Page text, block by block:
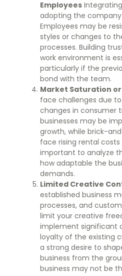
Employees
adopting the
Employees may be
styles or changes to
processes. Building
work environment is
particularly if the
bond with the team.
Market Saturation
face challenges due
changes in consumer
businesses may be
growth, while brick-
face rising rental costs
important to analyze
how adaptable the
demands.
Limited Creative
established business
processes, and
limit your creative
implement significant
loyalty of the existing
a strong desire to
business from the
business may not be